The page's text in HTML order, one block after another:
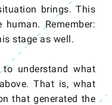
brings. This
Remember:
stage as well.
understand what
That is, what
that generated the